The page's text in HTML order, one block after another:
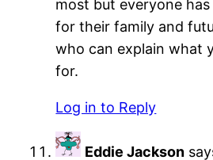
most but everyone
for their family and
who can explain what
for.
Log in to Reply
Eddie Jackson